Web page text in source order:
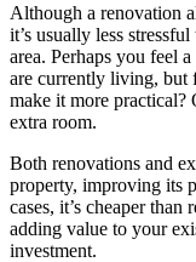
Although a renovation
it’s usually less
area. Perhaps you feel
are currently living, but
make it more
extra room.
Both renovations and
property, improving its
cases, it’s cheaper
adding value to your
investment.